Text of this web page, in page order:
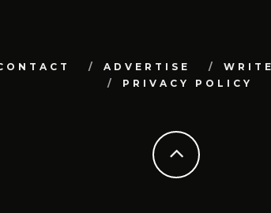
ADVERTISE
PRIVACY POLICY